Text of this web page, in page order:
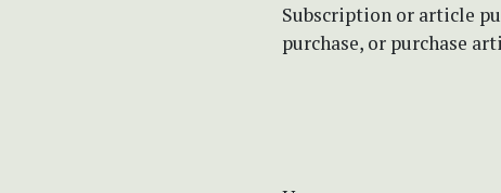
Subscription or article
purchase, or purchase